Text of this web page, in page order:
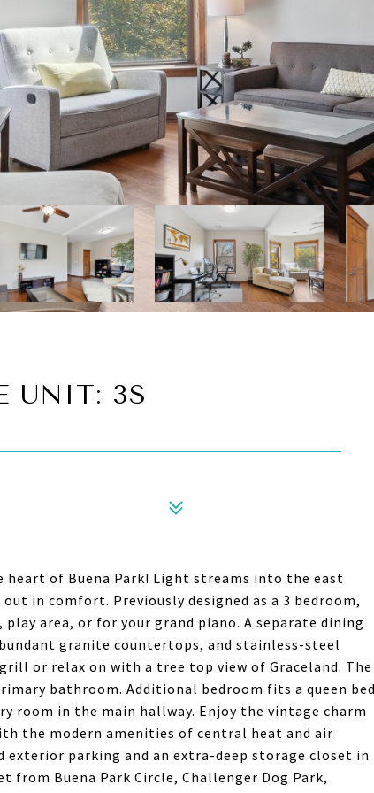
UNIT: 3S
of Buena Park! Light streams into the east
in comfort. Previously designed as a 3 bedroom,
area, or for your grand piano. A separate dining
granite countertops, and stainless-steel
or relax on with a tree top view of Graceland. The
bathroom. Additional bedroom fits a queen
room in the main hallway. Enjoy the vintage charm
the modern amenities of central heat and air
exterior parking and an extra-deep storage closet in
Buena Park Circle, Challenger Dog Park,